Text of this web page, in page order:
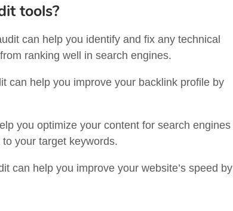
tools?
can help you identify and fix any technical
ranking well in search engines.
can help you improve your backlink profile by
you optimize your content for search engines
your target keywords.
can help you improve your website’s speed by